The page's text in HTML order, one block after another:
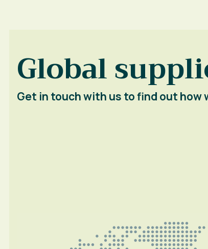
Global
Get in touch with us to find out how